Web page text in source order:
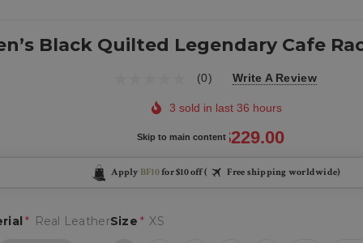
Skip to main content
Black Quilted Legendary Cafe
(0) Write A Review
3 sold in last 36 hours
$314.00 $229.00
Apply BF10for $10 off ( Free shipping worldwide)
Size * XS
* Real Leather